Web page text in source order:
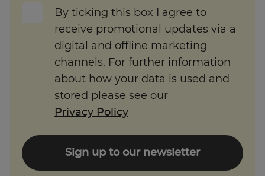
By ticking this box I agree to
receive promotional updates via a
digital and offline marketing
channels. For further information
about how your data is used and
stored please see our
Privacy Policy
Sign up to our newsletter